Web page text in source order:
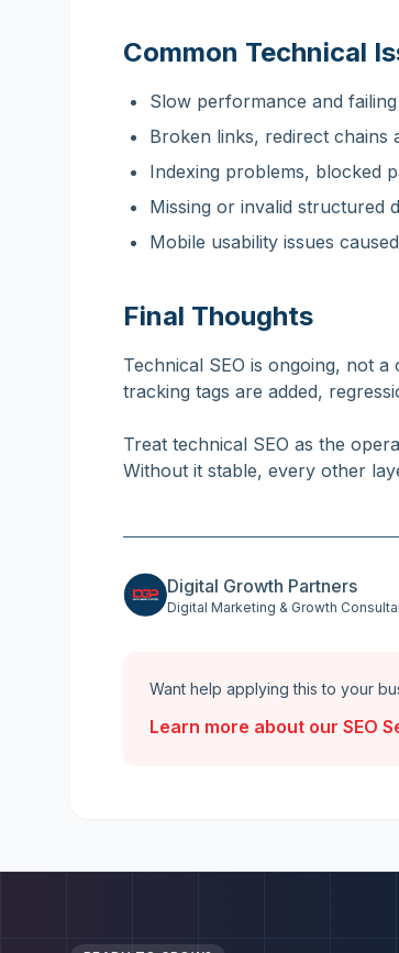
Common Technical
Slow performance and
Broken links, redirect chains
Indexing problems, blocked
Missing or invalid structured
Mobile usability issues
Final Thoughts
Technical SEO is ongoing, not
tracking tags are added,
Treat technical SEO as the
Without it stable, every other
Digital Growth Partners
Digital Marketing & Growth
Want help applying this to your
Learn more about our SEO